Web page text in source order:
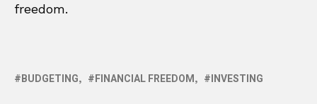
freedom.
BUDGETING FINANCIAL FREEDOM INVESTING